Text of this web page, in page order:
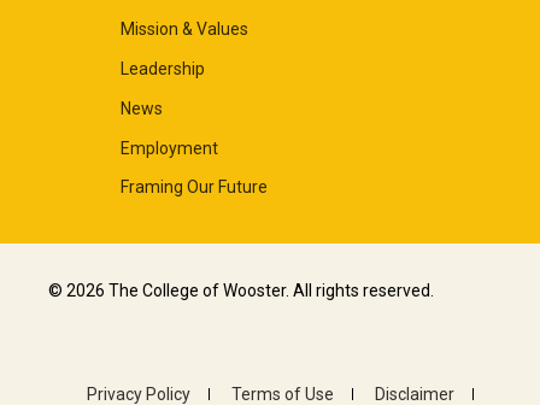
Mission & Values
Leadership
News
Employment
Framing Our Future
© 2026 The College of Wooster. All rights reserved.
Privacy Policy Terms of Use Disclaimer